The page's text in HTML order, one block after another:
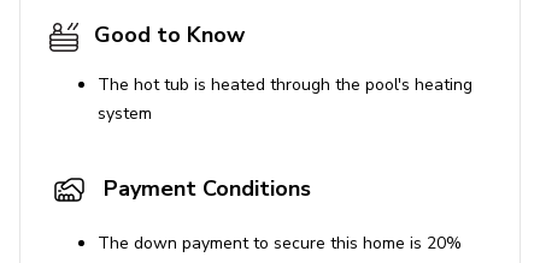
Good to Know
The hot tub is heated through the pool's heating
system
Payment Conditions
The down payment to secure this home is 20%